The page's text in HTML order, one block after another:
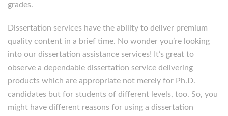
grades.
Dissertation services have the ability to deliver premium
quality content in a brief time. No wonder you’re looking
into our dissertation assistance services! It’s great to
observe a dependable dissertation service delivering
products which are appropriate not merely for Ph.D.
candidates but for students of different levels, too. So, you
might have different reasons for using a dissertation